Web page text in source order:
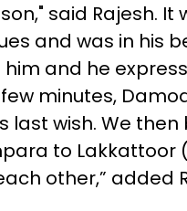
said Rajesh. It
and was in his
and he
minutes,
last wish. We
to Lakkattoor
other,” added